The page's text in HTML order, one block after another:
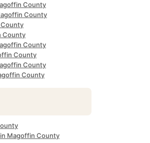
County
County
County
County
County
County
County
Magoffin County